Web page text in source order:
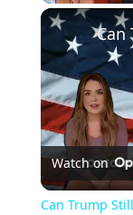
Play Unmute
Watch on
Can Trump